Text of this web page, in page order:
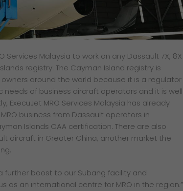
Services Malaysia to work on any Dassault 7X, 8X
registry. The Cayman Island registry is
around the world because it is a regulator
needs of business aircraft operators and it is well
ExecuJet MRO Services Malaysia has already
business from Dassault operators in
Islands CAA certification. There are also
aircraft in Greater China, another market the
further boost to our Subang facility and
as an international centre for MRO in the region.”